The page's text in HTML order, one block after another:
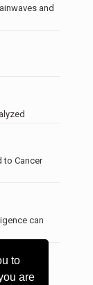
to
are
and
to Cancer
can
More news